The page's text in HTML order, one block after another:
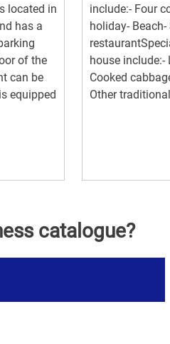
located in
has a
of the
can be
equipped
include:- Four
holiday-
house include:-
Cooked
Other
catalogue?